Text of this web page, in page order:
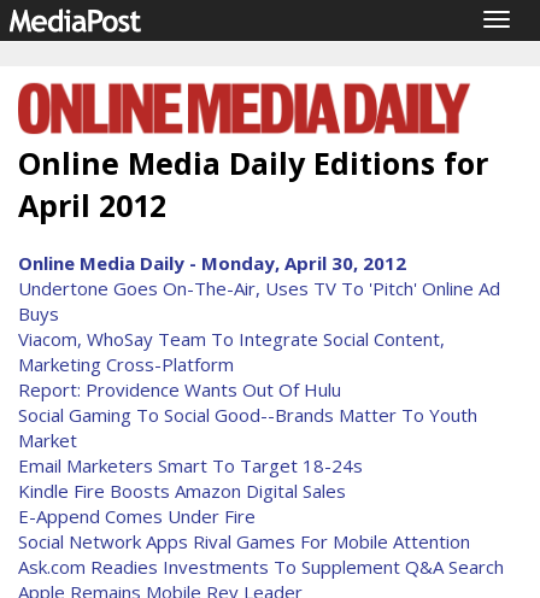
Online Media Daily Editions for
April 2012
Online Media Daily - Monday, April 30, 2012
Undertone Goes On-The-Air, Uses TV To 'Pitch' Online Ad
Buys
Viacom, WhoSay Team To Integrate Social Content,
Marketing Cross-Platform
Report: Providence Wants Out Of Hulu
Social Gaming To Social Good--Brands Matter To Youth
Market
Email Marketers Smart To Target 18-24s
Kindle Fire Boosts Amazon Digital Sales
E-Append Comes Under Fire
Social Network Apps Rival Games For Mobile Attention
Ask.com Readies Investments To Supplement Q&A Search
Apple Remains Mobile Rev Leader